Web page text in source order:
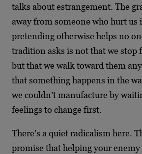
talks about estrangement. The
away from someone who hurt us
pretending otherwise helps no
tradition asks is not that we stop
but that we walk toward them
that something happens in the
we couldn’t manufacture by
feelings to change first.
There’s a quiet radicalism here.
promise that helping your